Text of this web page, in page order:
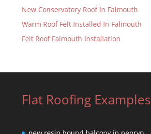
New Conservatory Roof In Falmouth
Warm Roof Felt Installed In Falmouth
Felt Roof Falmouth Installation
Flat Roofing Examples